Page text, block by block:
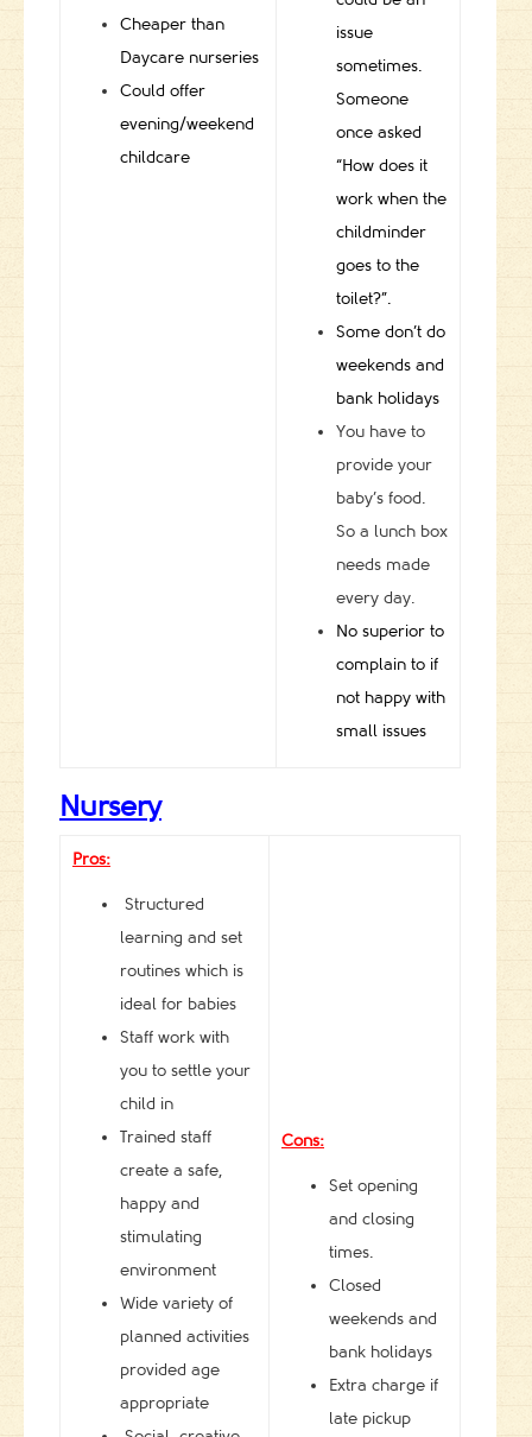
Cheaper than
Daycare nurseries
Could offer
evening/weekend
childcare
issue
sometimes.
Someone
once asked
“How does it
work when the
childminder
goes to the
toilet?”.
Some don’t do
weekends and
bank holidays
You have to
provide your
baby’s food.
So a lunch box
needs made
every day.
No superior to
complain to if
not happy with
small issues
Nursery
Pros:
Structured
learning and set
routines which is
ideal for babies
Staff work with
you to settle your
child in
Trained staff
create a safe,
happy and
stimulating
environment
Wide variety of
planned activities
provided age
appropriate
Cons:
Set opening
and closing
times.
Closed
weekends and
bank holidays
Extra charge if
late pickup